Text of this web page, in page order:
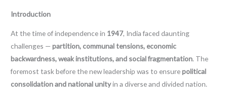
Introduction
At the time of independence in 1947, India faced daunting
challenges —partition, communal tensions, economic
backwardness, weak institutions, and social fragmentation. The
foremost task before the new leadership was to ensurepolitical
consolidation and national unityin a diverse and divided nation.